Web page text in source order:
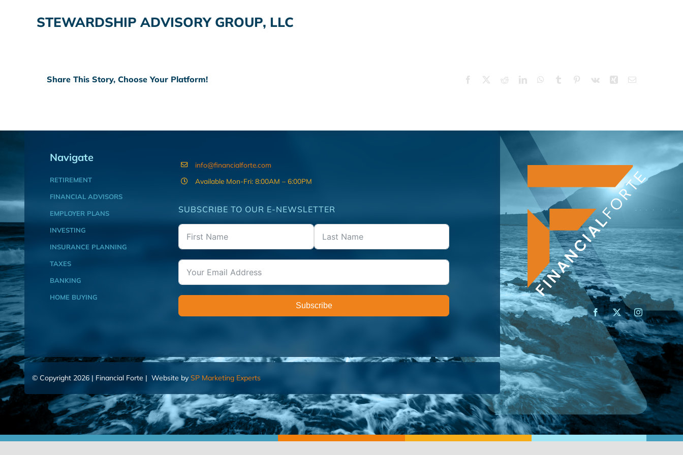
STEWARDSHIP ADVISORY GROUP, LLC
Share This Story, Choose Your Platform! Facebook RedditLinkedInWhatsApp
Tumblr Pinterest
Vk Xing Email
Navigate
RETIREMENT
FINANCIAL ADVISORS
EMPLOYER PLANS
INVESTING
INSURANCE PLANNING
TAXES
BANKING
HOME BUYING
info@financialforte.com
Available Mon-Fri: 8:00AM – 6:00PM
SUBSCRIBE TO OUR E-NEWSLETTER
Subscribe
© Copyright 2026 | Financial Forte | Website by SP Marketing Experts